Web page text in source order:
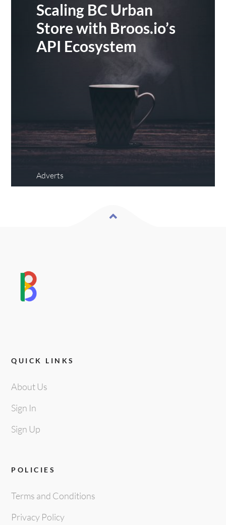
Scaling BC Urban
Store with Broos.io’s
API Ecosystem
Adverts
QUICK LINKS
About Us
Sign In
Sign Up
POLICIES
Terms and Conditions
Privacy Policy